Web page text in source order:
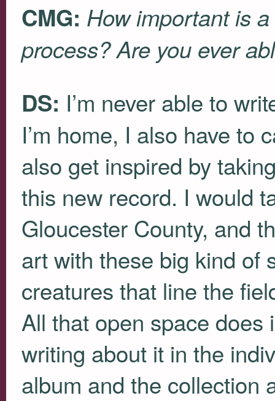
CMG: How important is
process? Are you ever
DS: I’m never able to
I’m home, I also have to
also get inspired by
this new record. I would
Gloucester County, and
art with these big kind of
creatures that line the
All that open space does
writing about it in the
album and the collection